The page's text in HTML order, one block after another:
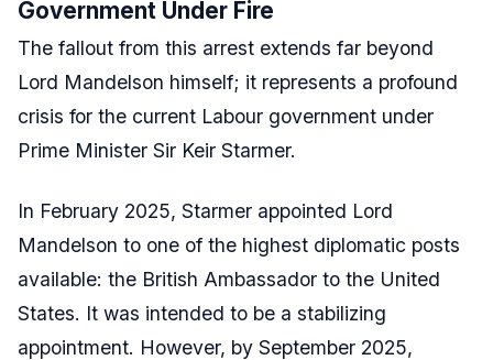
Government Under Fire
The fallout from this arrest extends far beyond
Lord Mandelson himself; it represents a profound
crisis for the current Labour government under
Prime Minister Sir Keir Starmer.
In February 2025, Starmer appointed Lord
Mandelson to one of the highest diplomatic posts
available: the British Ambassador to the United
States. It was intended to be a stabilizing
appointment. However, by September 2025,